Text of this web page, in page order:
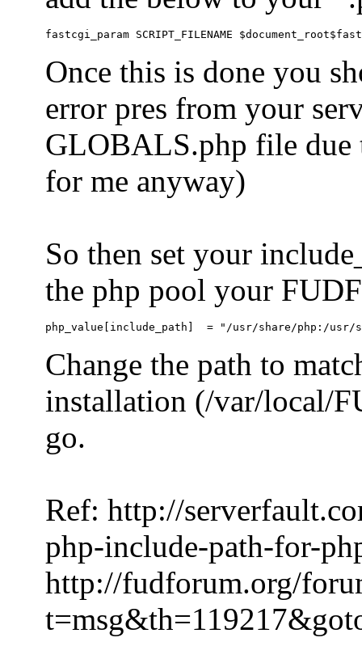
Once this is done you
error pres from your
GLOBALS.php file due
for me anyway)
So then set your
the php pool your
Change the path to
installation (/var/local/
go.
Ref: http://
php-include-path-for-
http://fudforum.org/